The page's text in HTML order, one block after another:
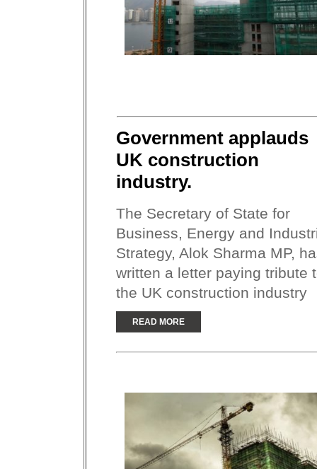
Government applauds
UK construction
industry.
The Secretary of State for
Business, Energy and
Strategy, Alok Sharma MP,
written a letter paying tribute
the UK construction industry
READ MORE